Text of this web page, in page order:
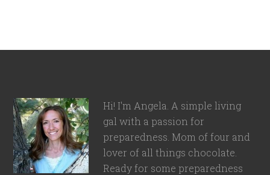
Hi! I'm Angela. A simple living
gal with a passion for
preparedness. Mom of four and
lover of all things chocolate.
Ready for some preparedness